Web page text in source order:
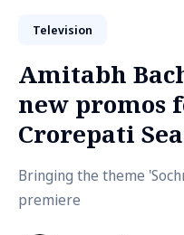
Television
Amitabh
new promos
Crorepati
Bringing the theme
premiere